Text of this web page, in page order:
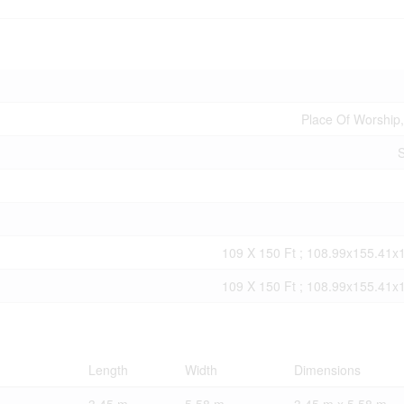
Place Of
109 X 150 Ft ;
109 X 150 Ft ;
Length Width
Dimensions